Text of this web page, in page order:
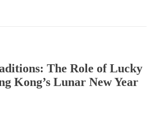
The Role of Lucky
Kong’s Lunar New Year